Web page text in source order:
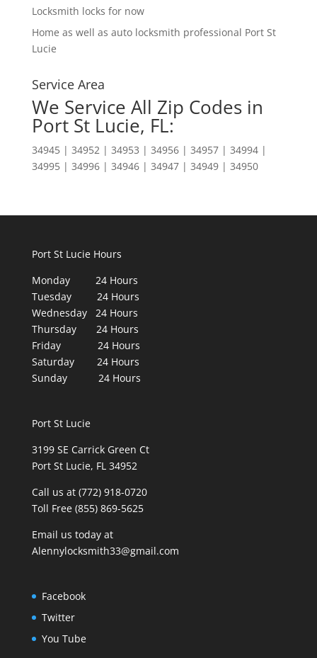
Locksmith locks for now
Home as well as auto locksmith professional Port St
Lucie
Service Area
We Service All Zip Codes in
Port St Lucie, FL:
34945 | 34952 | 34953 | 34956 | 34957 | 34994 |
34995 | 34996 | 34946 | 34947 | 34949 | 34950
Port St Lucie Hours
Monday 24 Hours
Tuesday 24 Hours
Wednesday 24 Hours
Thursday 24 Hours
Friday 24 Hours
Saturday 24 Hours
Sunday 24 Hours
Port St Lucie
3199 SE Carrick Green Ct
Port St Lucie, FL 34952
Call us at (772) 918-0720
Toll Free (855) 869-5625
Email us today at
Alennylocksmith33@gmail.com
Facebook
Twitter
You Tube